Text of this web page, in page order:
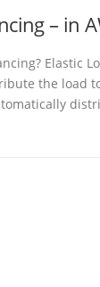
– in
Elastic
the load